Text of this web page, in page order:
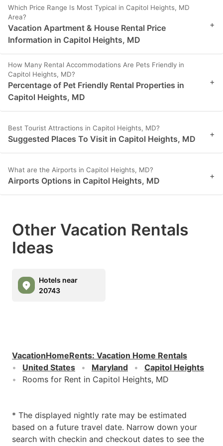
Which Price Range Is Most Typical in Capitol Heights, MD
Area?
Vacation Apartment & House Rental Price
Information in Capitol Heights, MD
+
How Many Rental Accommodations Are Pets Friendly in
Capitol Heights, MD?
Percentage of Pet Friendly Rental Properties in
Capitol Heights, MD
+
Best Tourist Attractions in Capitol Heights, MD?
Suggested Places To Visit in Capitol Heights, MD +
What are the Airports in Capitol Heights, MD?
Airports Options in Capitol Heights, MD +
Other Vacation Rentals
Ideas
Hotels near
20743
VacationHomeRents: Vacation Home Rentals
United States
Maryland
Capitol Heights
Rooms for Rent in Capitol Heights, MD
* The displayed nightly rate may be estimated
based on a future travel date. Narrow down your
search with checkin and checkout dates to see the